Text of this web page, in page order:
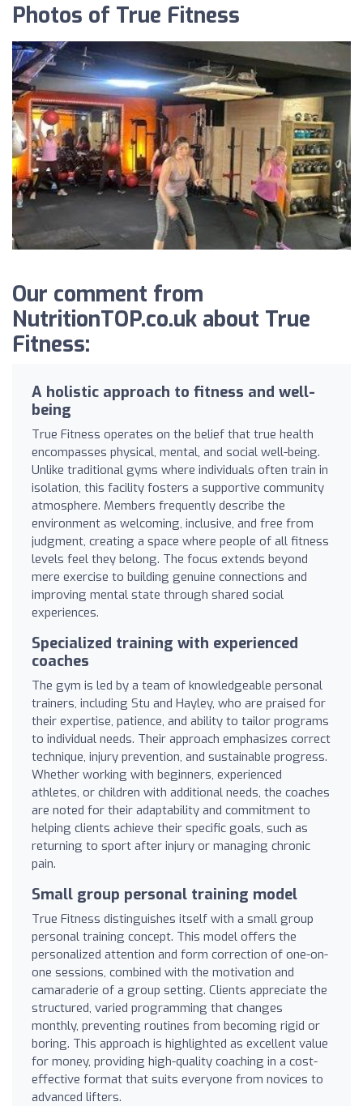
Photos of True Fitness
Our comment from
NutritionTOP.co.uk about True
Fitness:
A holistic approach to fitness and well-
being
True Fitness operates on the belief that true health
encompasses physical, mental, and social well-being.
Unlike traditional gyms where individuals often train in
isolation, this facility fosters a supportive community
atmosphere. Members frequently describe the
environment as welcoming, inclusive, and free from
judgment, creating a space where people of all fitness
levels feel they belong. The focus extends beyond
mere exercise to building genuine connections and
improving mental state through shared social
experiences.
Specialized training with experienced
coaches
The gym is led by a team of knowledgeable personal
trainers, including Stu and Hayley, who are praised for
their expertise, patience, and ability to tailor programs
to individual needs. Their approach emphasizes correct
technique, injury prevention, and sustainable progress.
Whether working with beginners, experienced
athletes, or children with additional needs, the coaches
are noted for their adaptability and commitment to
helping clients achieve their specific goals, such as
returning to sport after injury or managing chronic
pain.
Small group personal training model
True Fitness distinguishes itself with a small group
personal training concept. This model offers the
personalized attention and form correction of one-on-
one sessions, combined with the motivation and
camaraderie of a group setting. Clients appreciate the
structured, varied programming that changes
monthly, preventing routines from becoming rigid or
boring. This approach is highlighted as excellent value
for money, providing high-quality coaching in a cost-
effective format that suits everyone from novices to
advanced lifters.